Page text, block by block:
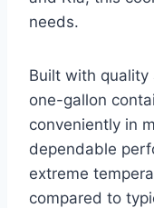
needs.
Built with
one-gallon
conveniently in
dependable
extreme
compared to